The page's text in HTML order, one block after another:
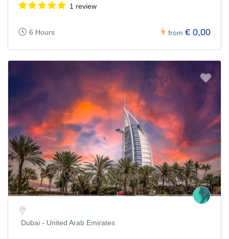
1 review
6 Hours from € 0,00
Dubai - United Arab Emirates